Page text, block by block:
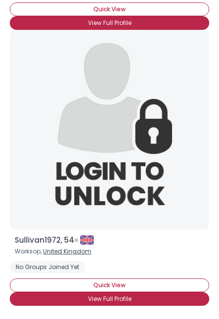
Quick View
View Full Profile
Sullivan1972, 54
Worksop,United Kingdom
No Groups Joined Yet
Quick View
View Full Profile